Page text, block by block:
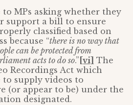
MPs asking whether they
support a bill to ensure
classified based on
because “there is no way that
can be protected from
acts to do so.” [vi] The
Recordings Act which
supply videos to
(or appear to be) under the
designated.